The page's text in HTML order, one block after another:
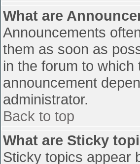
What are
Announcements
them as soon as
in the forum to
announcement
administrator.
Back to top
What are Sticky
Sticky topics appear